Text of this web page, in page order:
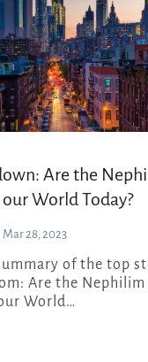
Are the
World Today?
Mar 28, 2023
Are the Nephilim
World…